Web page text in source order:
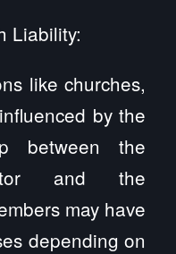
Liability:
like churches,
by the
between the
and the
may have
depending on